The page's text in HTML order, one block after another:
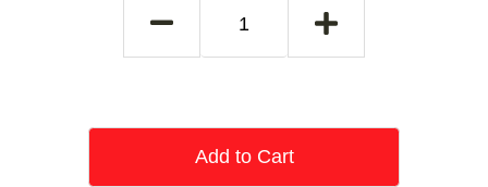
Add to Cart